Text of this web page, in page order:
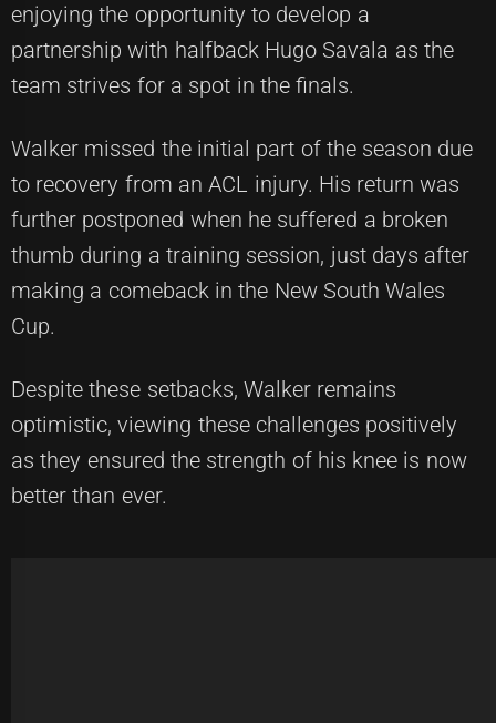
enjoying the opportunity to develop a
partnership with halfback Hugo Savala as the
team strives for a spot in the finals.
Walker missed the initial part of the season due
to recovery from an ACL injury. His return was
further postponed when he suffered a broken
thumb during a training session, just days after
making a comeback in the New South Wales
Cup.
Despite these setbacks, Walker remains
optimistic, viewing these challenges positively
as they ensured the strength of his knee is now
better than ever.